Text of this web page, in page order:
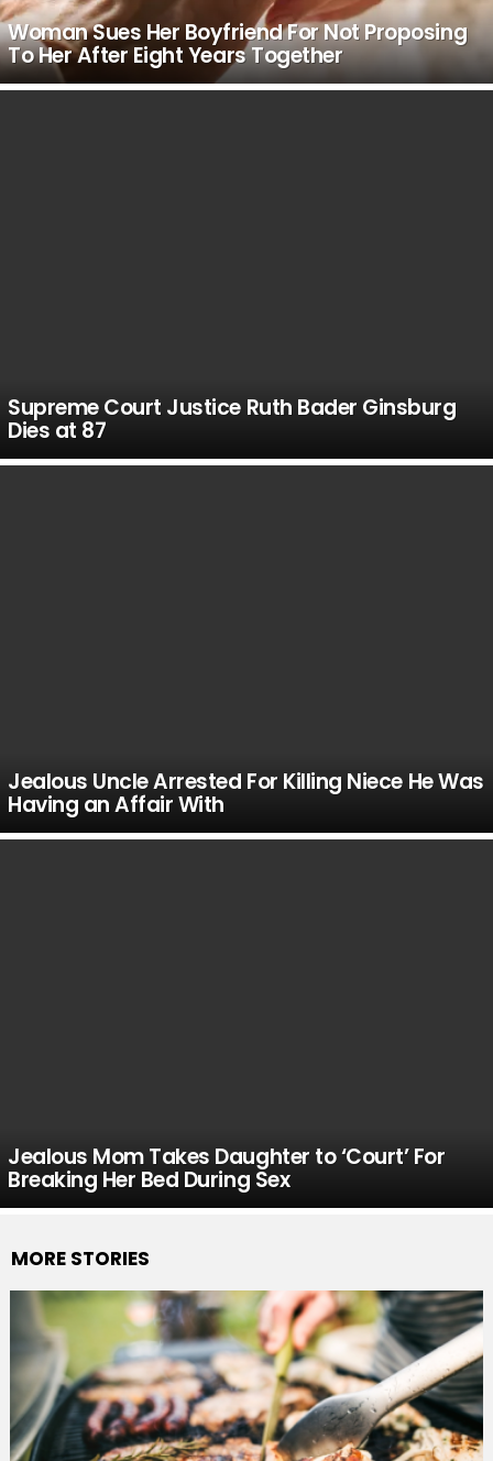
Woman Sues Her Boyfriend For Not Proposing
To Her After Eight Years Together
Supreme Court Justice Ruth Bader Ginsburg
Dies at 87
Jealous Uncle Arrested For Killing Niece He Was
Having an Affair With
Jealous Mom Takes Daughter to ‘Court’ For
Breaking Her Bed During Sex
MORE STORIES